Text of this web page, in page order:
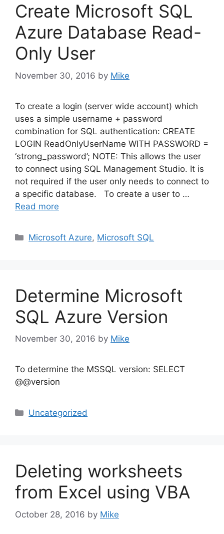
Create Microsoft SQL
Azure Database Read-
Only User
November 30, 2016 by Mike
To create a login (server wide account) which
uses a simple username + password
combination for SQL authentication: CREATE
LOGIN ReadOnlyUserName WITH PASSWORD =
‘strong_password’; NOTE: This allows the user
to connect using SQL Management Studio. It is
not required if the user only needs to connect to
a specific database. To create a user to …
Read more
Categories
Microsoft Azure, Microsoft SQL
Determine Microsoft
SQL Azure Version
November 30, 2016 by Mike
To determine the MSSQL version: SELECT
@@version
Categories
Uncategorized
Deleting worksheets
from Excel using VBA
October 28, 2016 by Mike